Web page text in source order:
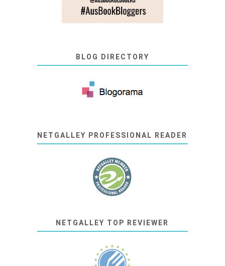
BLOG DIRECTORY
NETGALLEY PROFESSIONAL READER
NETGALLEY TOP REVIEWER